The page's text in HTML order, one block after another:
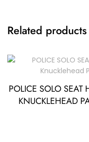
Related products
POLICE SOLO SEAT
KNUCKLEHEAD